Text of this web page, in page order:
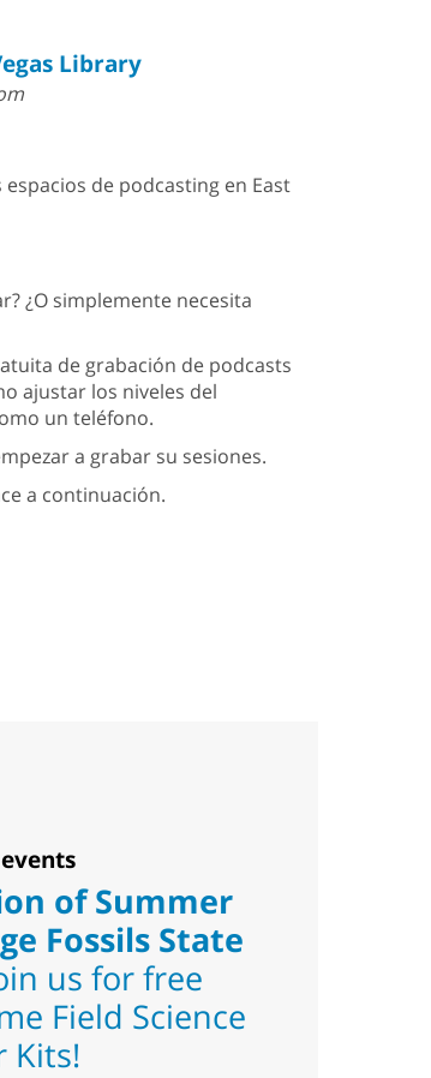
Library
de podcasting en East
¿O simplemente necesita
de grabación de podcasts
ajustar los niveles del
un teléfono.
a grabar su sesiones.
a continuación.
of Summer
Fossils State
us for free
Field Science
Kits!